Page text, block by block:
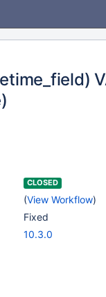
CLOSED
(View Workflow)
Fixed
10.3.0